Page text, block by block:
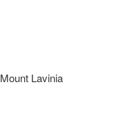
Lavinia